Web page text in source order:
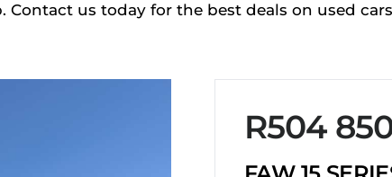
Contact us today for the best deals on used
Sidebar New Car
R504